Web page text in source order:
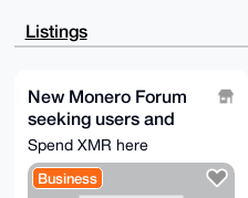
BwIXgAAKCRB5ujBU1Uzqv9/
OgwNsDAhHjyY
BgEEAZdVAQUBAQdAXyR5H0/
AOMzQXEDAQgH
iHgEGBYKACAWIQRO+/
DAAKCRB5ujBU
oAEA2STPMlQ+
Listings
New Monero Forum
seeking users and
help
Spend XMR here
Business